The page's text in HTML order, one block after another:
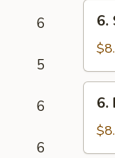
6
5
6
6
(8)
6.
Fried
(8)
6.